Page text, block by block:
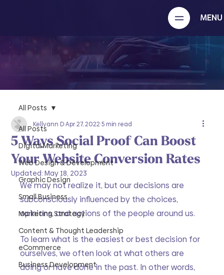
MENU
All Posts
Digital Marketing
Web Design & Development
Graphic Design
Small Business
Marketing Strategy
Content & Thought Leadership
eCommerce
Business Development
All Posts
5 Ways Social Proof Can Boost
Your Website Conversion Rates
Kellyann D Apr 27, 2022 5 min read
Updated:May 18, 2023
We may not realize it, but our decisions are
subconsciously influenced by the choices,
opinions, and actions of the people around us.
To learn what is the easiest or best decision for
ourselves, we often look at what others are
doing or have done in the past. In other words,